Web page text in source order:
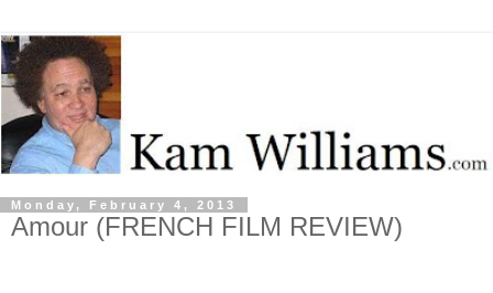
Monday, February 4, 2013
Amour (FRENCH FILM REVIEW)